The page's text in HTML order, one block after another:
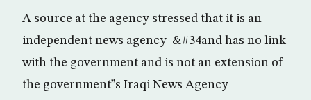
A source at the agency stressed that it is an
independent news agency &#34and has no link
with the government and is not an extension of
the government”s Iraqi News Agency